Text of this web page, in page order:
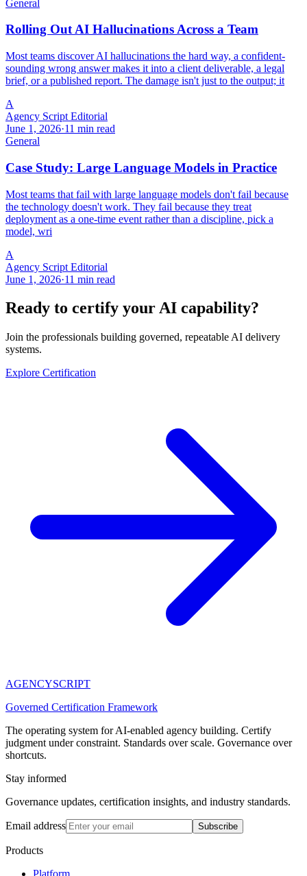
General
Rolling Out AI Hallucinations Across a Team
Most teams discover AI hallucinations the hard way, a confident-
sounding wrong answer makes it into a client deliverable, a legal
brief, or a published report. The damage isn't just to the output; it
A
Agency Script Editorial
June 1, 2026·11 min read
General
Case Study: Large Language Models in Practice
Most teams that fail with large language models don't fail because
the technology doesn't work. They fail because they treat
deployment as a one-time event rather than a discipline, pick a
model, wri
A
Agency Script Editorial
June 1, 2026·11 min read
Ready to certify your AI capability?
Join the professionals building governed, repeatable AI delivery
systems.
Explore Certification
AGENCYSCRIPT
Governed Certification Framework
The operating system for AI-enabled agency building. Certify
judgment under constraint. Standards over scale. Governance over
shortcuts.
Stay informed
Governance updates, certification insights, and industry standards.
Email address Subscribe
Products